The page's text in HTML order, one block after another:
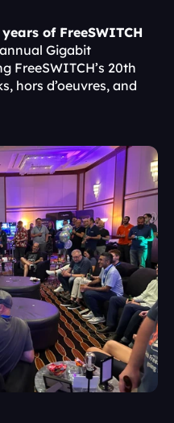
of FreeSWITCH
Gigabit
FreeSWITCH’s 20th
hors d’oeuvres, and